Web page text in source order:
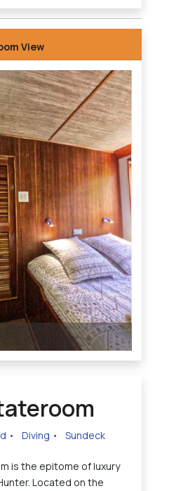
View
• Diving • Sundeck
is the epitome of luxury
Located on the